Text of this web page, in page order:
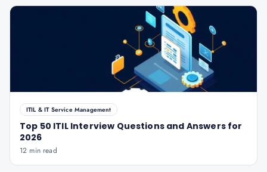
ITIL & IT Service Management
Top 50 ITIL Interview Questions and Answers for
2026
12 min read